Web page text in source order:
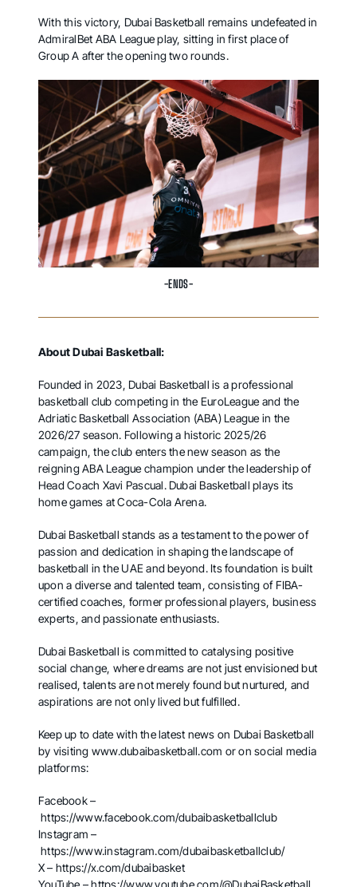
With this victory, Dubai Basketball remains undefeated in
AdmiralBet ABA League play, sitting in first place of
Group A after the opening two rounds.
-ENDS-
About Dubai Basketball:
Founded in 2023, Dubai Basketball is a professional
basketball club competing in the EuroLeague and the
Adriatic Basketball Association (ABA) League in the
2026/27 season. Following a historic 2025/26
campaign, the club enters the new season as the
reigning ABA League champion under the leadership of
Head Coach Xavi Pascual. Dubai Basketball plays its
home games at Coca-Cola Arena.
Dubai Basketball stands as a testament to the power of
passion and dedication in shaping the landscape of
basketball in the UAE and beyond. Its foundation is built
upon a diverse and talented team, consisting of FIBA-
certified coaches, former professional players, business
experts, and passionate enthusiasts.
Dubai Basketball is committed to catalysing positive
social change, where dreams are not just envisioned but
realised, talents are not merely found but nurtured, and
aspirations are not only lived but fulfilled.
Keep up to date with the latest news on Dubai Basketball
by visiting www.dubaibasketball.com or on social media
platforms:
Facebook –
https://www.facebook.com/dubaibasketballclub
Instagram –
https://www.instagram.com/dubaibasketballclub/
X – https://x.com/dubaibasket
YouTube –https://www.youtube.com/@DubaiBasketball